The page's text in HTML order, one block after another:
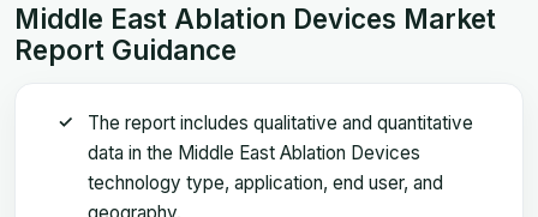
Middle East Ablation Devices Market
Report Guidance
The report includes qualitative and quantitative
data in the Middle East Ablation Devices
technology type, application, end user, and
geography.